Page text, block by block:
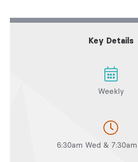
Key Details
Weekly
6:30am Wed &